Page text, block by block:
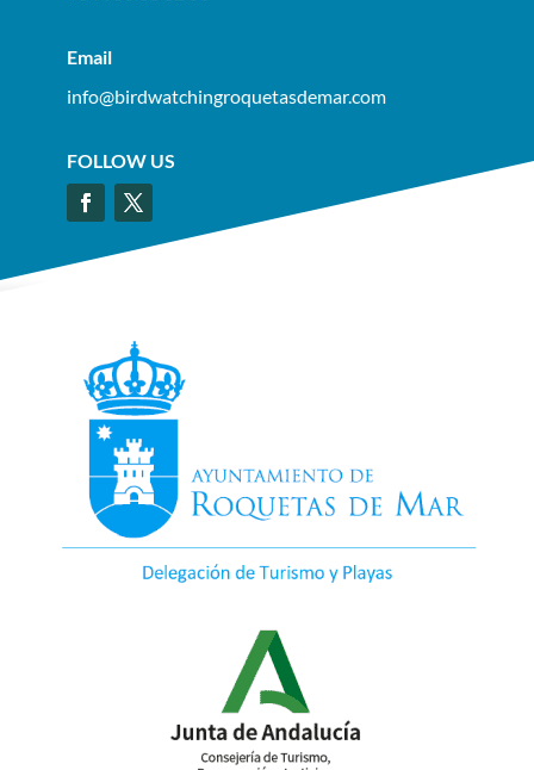
Email
info@birdwatchingroquetasdemar.com
FOLLOW US